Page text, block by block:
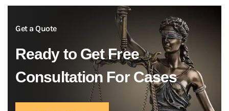
Get a Quote
Ready to Get Free
Consultation For Cases